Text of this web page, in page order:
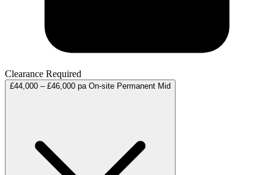
Clearance Required
£44,000 – £46,000 pa On-site Permanent Mid